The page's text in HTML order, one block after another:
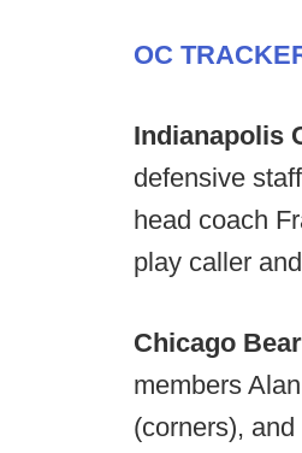
OC
Indianapolis
defensive
head coach
play caller
Chicago
members
(corners),